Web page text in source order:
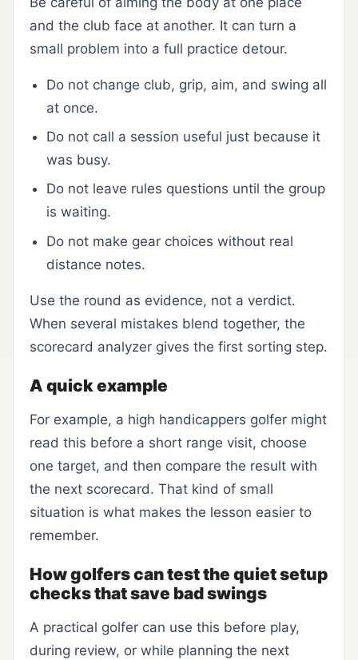
and the club face at another. It can turn a
small problem into a full practice detour.
Do not change club, grip, aim, and swing all
at once.
Do not call a session useful just because it
was busy.
Do not leave rules questions until the group
is waiting.
Do not make gear choices without real
distance notes.
Use the round as evidence, not a verdict.
When several mistakes blend together, the
scorecard analyzer gives the first sorting step.
A quick example
For example, a high handicappers golfer might
read this before a short range visit, choose
one target, and then compare the result with
the next scorecard. That kind of small
situation is what makes the lesson easier to
remember.
How golfers can test the quiet setup
checks that save bad swings
A practical golfer can use this before play,
during review, or while planning the next